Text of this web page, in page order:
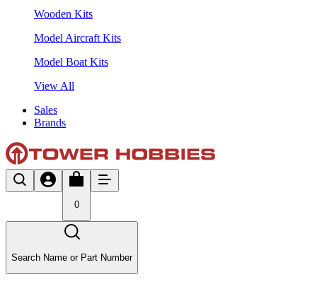
Wooden Kits
Model Aircraft Kits
Model Boat Kits
View All
Sales
Brands
0
Search Name or Part Number